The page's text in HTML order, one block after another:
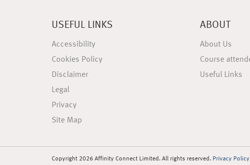
USEFUL LINKS
Accessibility
Cookies Policy
Disclaimer
Legal
Privacy
Site Map
ABOUT
About Us
Course
Useful Links
Copyright 2026 Affinity Connect Limited. All rights reserved. Privacy Policy